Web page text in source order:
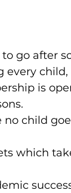
to go after
child,
is
no child
which